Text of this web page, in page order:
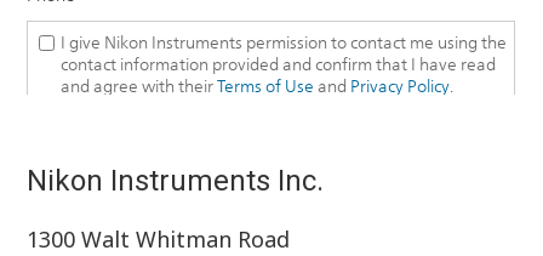
Nikon Instruments Inc.
1300 Walt Whitman Road